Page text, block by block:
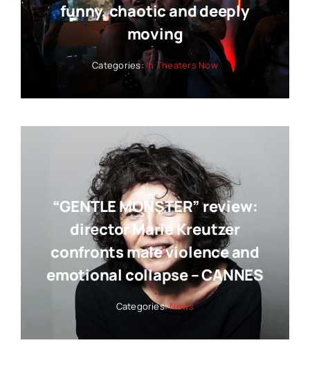
funny, chaotic and deeply
moving
Categories:In Theaters Now
“GENTLE MONSTER” review:
director Marie Kreutzer
confronts male violence and
emotional collapse – CANNES
Categories:News